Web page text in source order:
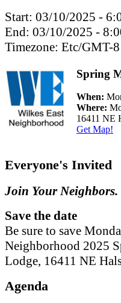
Start: 03/10/2025 -
End: 03/10/2025 -
Timezone: Etc/GMT-8
Spring
When:
Where:
16411 NE
Get Map!
Everyone's Invited
Join Your
Save the date
Be sure to save
Neighborhood 2025
Lodge, 16411 NE
Agenda